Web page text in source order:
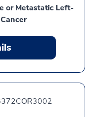
or Metastatic Left-